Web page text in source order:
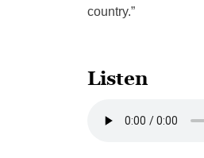
country.”
Listen